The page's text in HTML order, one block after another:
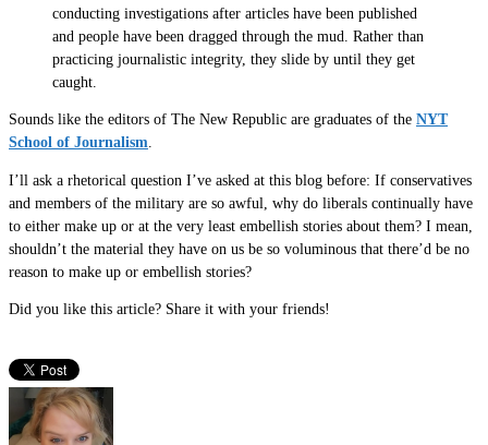
conducting investigations after articles have been published
and people have been dragged through the mud. Rather than
practicing journalistic integrity, they slide by until they get
caught.
Sounds like the editors of The New Republic are graduates of the NYT
School of Journalism.
I’ll ask a rhetorical question I’ve asked at this blog before: If conservatives
and members of the military are so awful, why do liberals continually have
to either make up or at the very least embellish stories about them? I mean,
shouldn’t the material they have on us be so voluminous that there’d be no
reason to make up or embellish stories?
Did you like this article? Share it with your friends!